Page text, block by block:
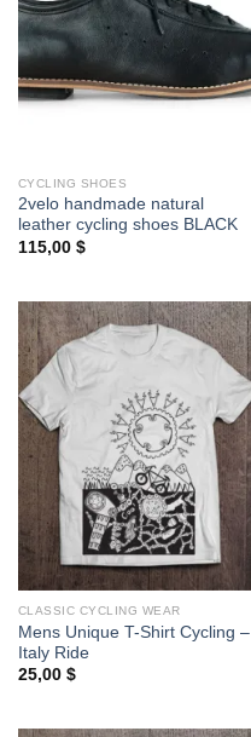
CYCLING SHOES
2velo handmade natural
leather cycling shoes BLACK
115,00 $
CLASSIC CYCLING WEAR
Mens Unique T-Shirt Cycling –
Italy Ride
25,00 $